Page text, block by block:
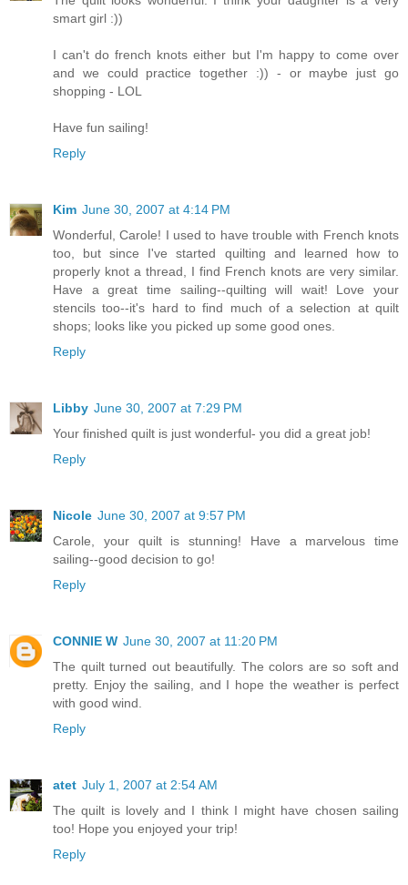
smart girl :))
I can't do french knots either but I'm happy to come over
and we could practice together :)) - or maybe just go
shopping - LOL
Have fun sailing!
Reply
Kim June 30, 2007 at 4:14 PM
Wonderful, Carole! I used to have trouble with French knots
too, but since I've started quilting and learned how to
properly knot a thread, I find French knots are very similar.
Have a great time sailing--quilting will wait! Love your
stencils too--it's hard to find much of a selection at quilt
shops; looks like you picked up some good ones.
Reply
Libby June 30, 2007 at 7:29 PM
Your finished quilt is just wonderful- you did a great job!
Reply
Nicole June 30, 2007 at 9:57 PM
Carole, your quilt is stunning! Have a marvelous time
sailing--good decision to go!
Reply
CONNIE W June 30, 2007 at 11:20 PM
The quilt turned out beautifully. The colors are so soft and
pretty. Enjoy the sailing, and I hope the weather is perfect
with good wind.
Reply
atet July 1, 2007 at 2:54 AM
The quilt is lovely and I think I might have chosen sailing
too! Hope you enjoyed your trip!
Reply